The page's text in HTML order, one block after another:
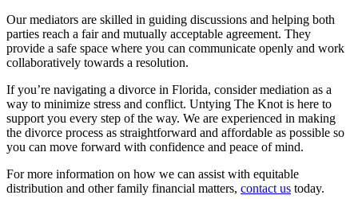
Our mediators are skilled in guiding discussions and helping both
parties reach a fair and mutually acceptable agreement. They
provide a safe space where you can communicate openly and work
collaboratively towards a resolution.
If you’re navigating a divorce in Florida, consider mediation as a
way to minimize stress and conflict. Untying The Knot is here to
support you every step of the way. We are experienced in making
the divorce process as straightforward and affordable as possible so
you can move forward with confidence and peace of mind.
For more information on how we can assist with equitable
distribution and other family financial matters, contact us today.